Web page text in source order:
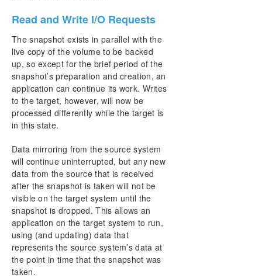
Read and Write I/O Requests
The snapshot exists in parallel with the
live copy of the volume to be backed
up, so except for the brief period of the
snapshot’s preparation and creation, an
application can continue its work. Writes
to the target, however, will now be
processed differently while the target is
in this state.
Data mirroring from the source system
will continue uninterrupted, but any new
data from the source that is received
after the snapshot is taken will not be
visible on the target system until the
snapshot is dropped. This allows an
application on the target system to run,
using (and updating) data that
represents the source system’s data at
the point in time that the snapshot was
taken.